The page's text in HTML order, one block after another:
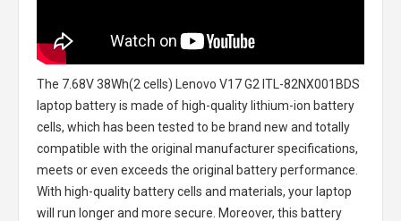
The 7.68V 38Wh(2 cells) Lenovo V17 G2 ITL-82NX001BDS
laptop batteryis made of high-quality lithium-ion battery
cells, which has been tested to be brand new and totally
compatible with the original manufacturer specifications,
meets or even exceeds the original battery performance.
With high-quality battery cells and materials, your laptop
will run longer and more secure. Moreover, this battery